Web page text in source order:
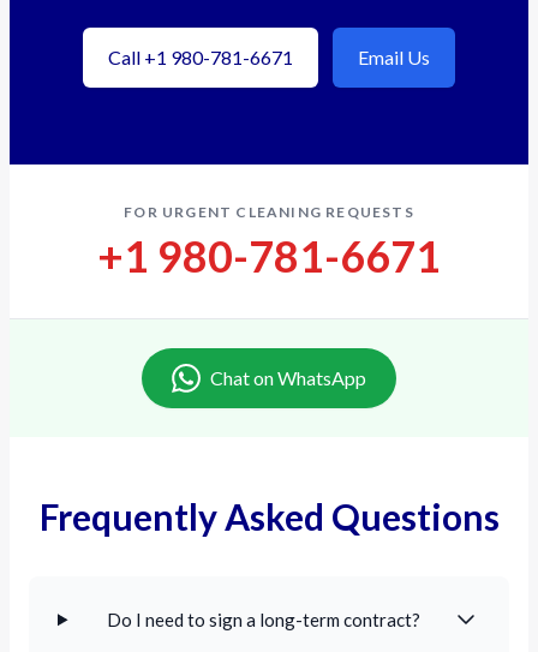
Call +1 980-781-6671 Email Us
FOR URGENT CLEANING REQUESTS
+1 980-781-6671
Chat on WhatsApp
Frequently Asked Questions
Do I need to sign a long-term contract?